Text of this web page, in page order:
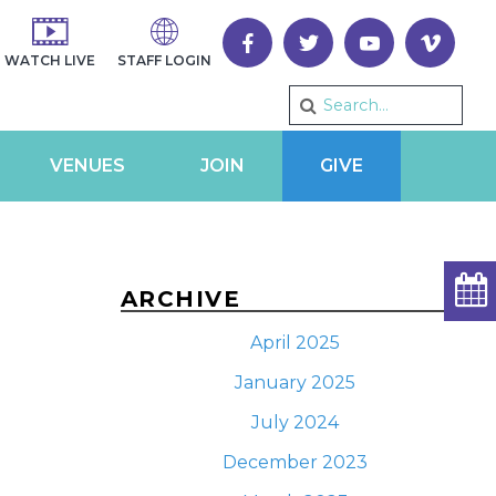
WATCH LIVE STAFF LOGIN
VENUES JOIN GIVE
ARCHIVE
April 2025
January 2025
July 2024
December 2023